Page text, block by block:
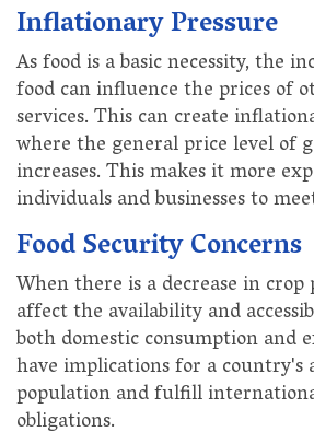
Inflationary Pressure
As food is a basic necessity, the
food can influence the prices of
services. This can create
where the general price level of
increases. This makes it more
individuals and businesses to
Food Security Concerns
When there is a decrease in
affect the availability and
both domestic consumption and
have implications for a
population and fulfill
obligations.